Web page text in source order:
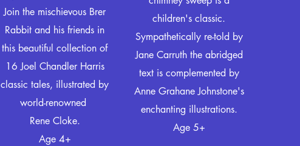
Join the mischievous Brer
Rabbit and his friends in
this beautiful collection of
16 Joel Chandler Harris
classic tales, illustrated by
world-renowned
Rene Cloke.
Age 4+
children's classic.
Sympathetically re-told by
Jane Carruth the abridged
text is complemented by
Anne Grahane Johnstone's
enchanting illustrations.
Age 5+